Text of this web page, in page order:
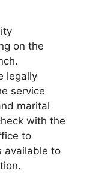
on the
legally
service
marital
with the
to
available to